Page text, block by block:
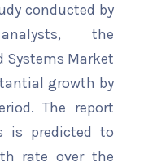
conducted by
the
Systems Market
growth by
The report
is predicted to
rate over the